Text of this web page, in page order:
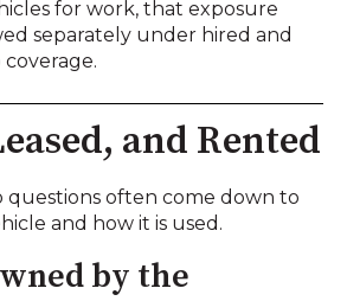
for work, that exposure
separately under hired and
and Rented
questions often come down to
and how it is used.
by the